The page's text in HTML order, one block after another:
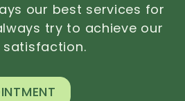
our best services for
try to achieve our